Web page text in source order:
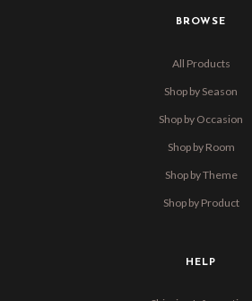
BROWSE
All Products
Shop by Season
Shop by Occasion
Shop by Room
Shop by Theme
Shop by Product
HELP